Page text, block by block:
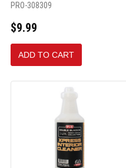
PRO-308309
$9.99
ADD TO CART